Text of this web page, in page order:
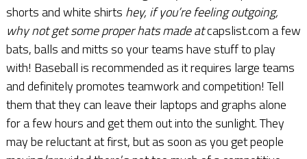
shorts and white shirts hey, if you’re feeling outgoing,
why not get some proper hats made atcapslist.com a few
bats, balls and mitts so your teams have stuff to play
with! Baseball is recommended as it requires large teams
and definitely promotes teamwork and competition! Tell
them that they can leave their laptops and graphs alone
for a few hours and get them out into the sunlight. They
may be reluctant at first, but as soon as you get people